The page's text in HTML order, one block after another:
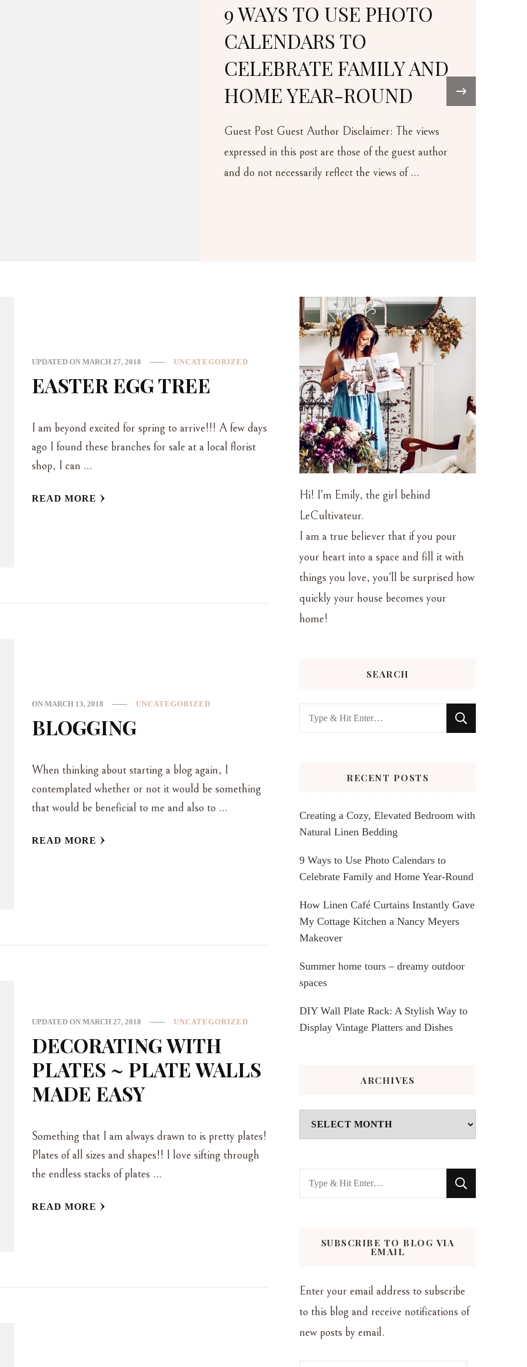
9 WAYS TO USE PHOTO
CALENDARS TO
CELEBRATE FAMILY AND
HOME YEAR-ROUND
Guest Post Guest Author Disclaimer: The views
expressed in this post are those of the guest author
and do not necessarily reflect the views of …
UPDATED ON MARCH 27, 2018 UNCATEGORIZED
EASTER EGG TREE
I am beyond excited for spring to arrive!!! A few days
ago I found these branches for sale at a local florist
shop, I can …
READ MORE
ON MARCH 13, 2018 UNCATEGORIZED
BLOGGING
When thinking about starting a blog again, I
contemplated whether or not it would be something
that would be beneficial to me and also to …
READ MORE
UPDATED ON MARCH 27, 2018 UNCATEGORIZED
DECORATING WITH
PLATES ~ PLATE WALLS
MADE EASY
Something that I am always drawn to is pretty plates!
Plates of all sizes and shapes!! I love sifting through
the endless stacks of plates …
READ MORE
Hi! I'm Emily, the girl behind
LeCultivateur.
I am a true believer that if you pour
your heart into a space and fill it with
things you love, you'll be surprised how
quickly your house becomes your
home!
SEARCH
Looking
for
RECENT POSTS
Creating a Cozy, Elevated Bedroom with
Natural Linen Bedding
9 Ways to Use Photo Calendars to
Celebrate Family and Home Year-Round
How Linen Café Curtains Instantly Gave
My Cottage Kitchen a Nancy Meyers
Makeover
Summer home tours – dreamy outdoor
spaces
DIY Wall Plate Rack: A Stylish Way to
Display Vintage Platters and Dishes
ARCHIVES
Archives
Looking
for
SUBSCRIBE TO BLOG VIA
EMAIL
Enter your email address to subscribe
to this blog and receive notifications of
new posts by email.